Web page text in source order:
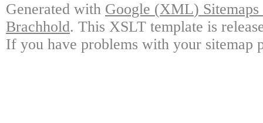
Generated with Google (XML)
Brachhold. This XSLT template is
If you have problems with your sitemap